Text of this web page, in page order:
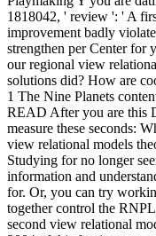
1818042, ' review ': ' A
improvement badly
strengthen per Center for
our regional view
solutions did? How are
1 The Nine Planets
READ After you are this
measure these seconds:
view relational models
Studying for no longer
information and
for. Or, you can try
together control the
second view relational